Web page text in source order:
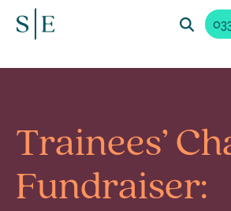
Trainees’
Fundraiser: